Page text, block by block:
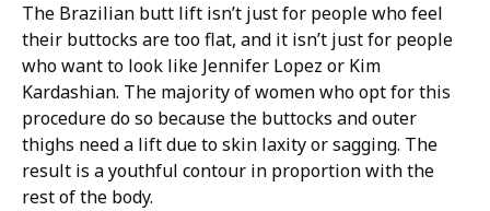
The Brazilian butt lift isn’t just for people who feel
their buttocks are too flat, and it isn’t just for people
who want to look like Jennifer Lopez or Kim
Kardashian. The majority of women who opt for this
procedure do so because the buttocks and outer
thighs need a lift due to skin laxity or sagging. The
result is a youthful contour in proportion with the
rest of the body.